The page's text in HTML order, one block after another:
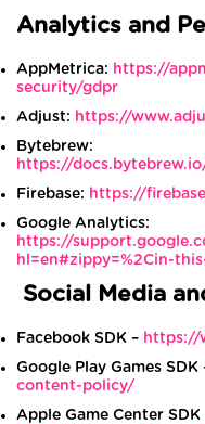
Analytics and
AppMetrica: https://
security/gdpr
Adjust: https://
Bytebrew:
https://
Firebase: https://
Google Analytics:
https://
hl=en#zippy=%2Cin-
Social Media
Facebook SDK – https://
Google Play Games SDK
content-policy/
Apple Game Center SDK